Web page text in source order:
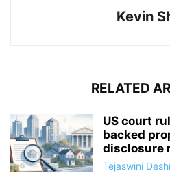
Kevin
RELATED
US court
backed
disclosure
Tejaswini